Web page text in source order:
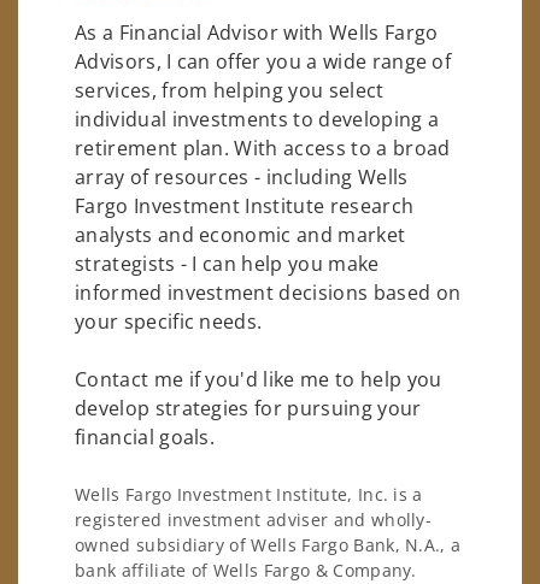
As a Financial Advisor with Wells Fargo
Advisors, I can offer you a wide range of
services, from helping you select
individual investments to developing a
retirement plan. With access to a broad
array of resources - including Wells
Fargo Investment Institute research
analysts and economic and market
strategists - I can help you make
informed investment decisions based on
your specific needs.
Contact me if you'd like me to help you
develop strategies for pursuing your
financial goals.
Wells Fargo Investment Institute, Inc. is a
registered investment adviser and wholly-
owned subsidiary of Wells Fargo Bank, N.A., a
bank affiliate of Wells Fargo & Company.